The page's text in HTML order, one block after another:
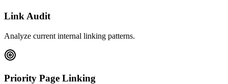
Link Audit
Analyze current internal linking patterns.
Priority Page Linking